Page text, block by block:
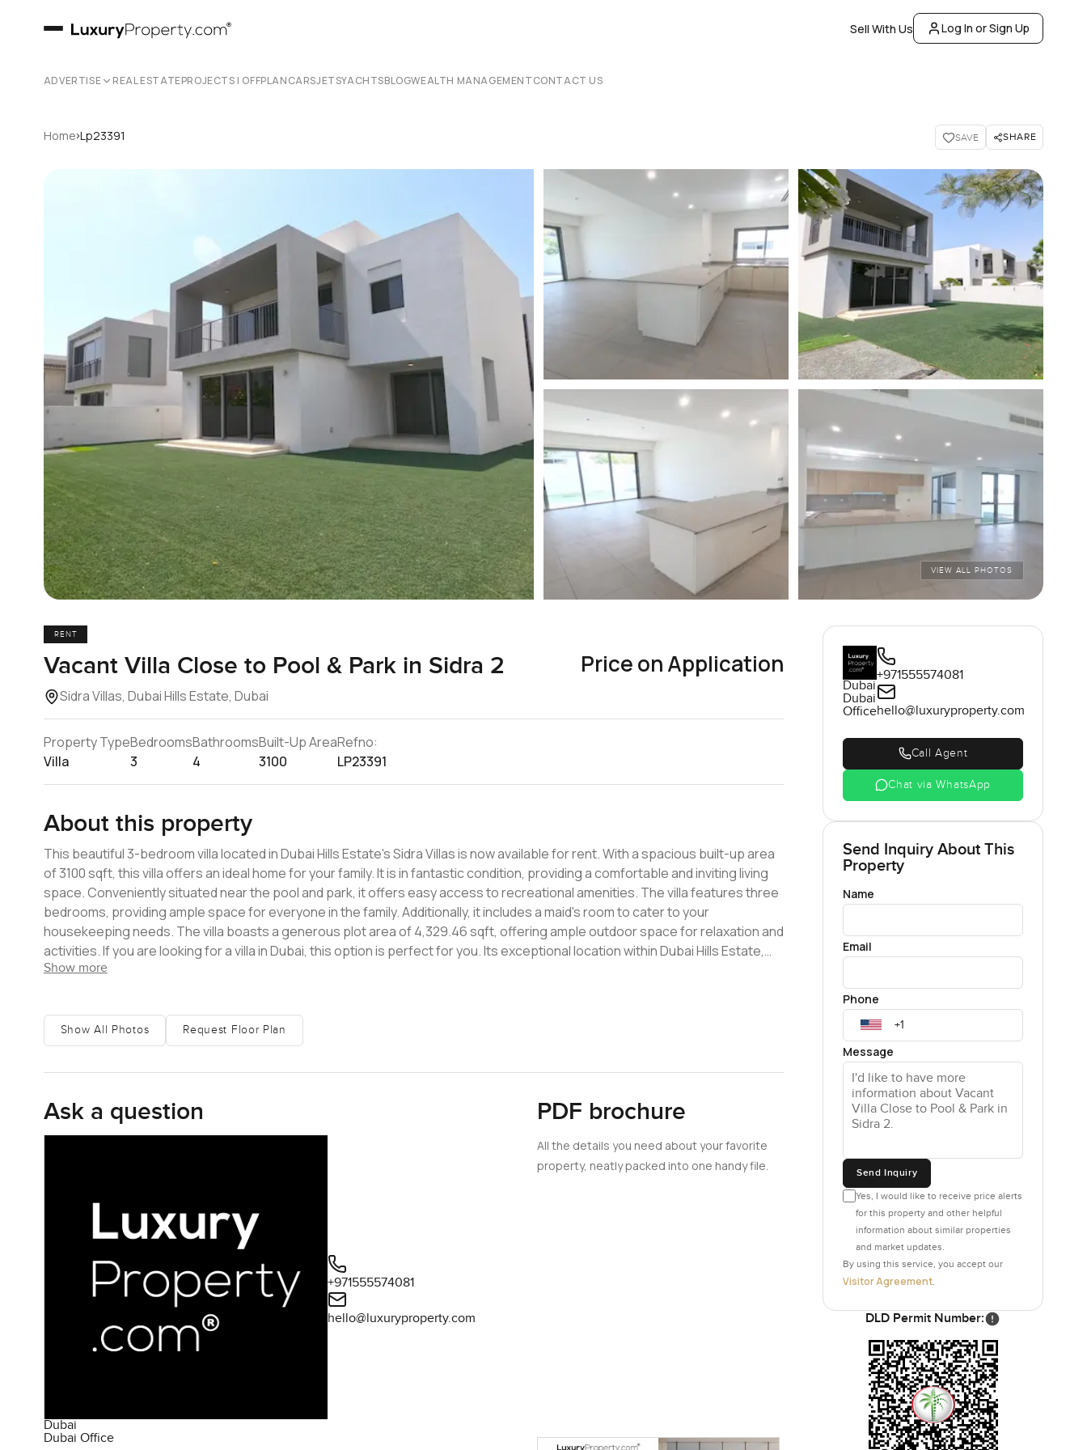
Sell With Us Log In or Sign Up
ADVERTISE REAL ESTATEPROJECTS | OFFPLANCARSJETSYACHTSBLOGWEALTH MANAGEMENTCONTACT US
Home›Lp23391 SAVE SHARE
VIEW ALL PHOTOS
RENT
Vacant Villa Close to Pool & Park in Sidra 2
Sidra Villas, Dubai Hills Estate, Dubai
Price on Application
Property Type
Villa
Bedrooms
3
Bathrooms
4
Built-Up Area
3100
Refno:
LP23391
About this property
This beautiful 3-bedroom villa located in Dubai Hills Estate's Sidra Villas is now available for rent. With a spacious built-up area
of 3100 sqft, this villa offers an ideal home for your family. It is in fantastic condition, providing a comfortable and inviting living
space. Conveniently situated near the pool and park, it offers easy access to recreational amenities. The villa features three
bedrooms, providing ample space for everyone in the family. Additionally, it includes a maid's room to cater to your
housekeeping needs. The villa boasts a generous plot area of 4,329.46 sqft, offering ample outdoor space for relaxation and
activities. If you are looking for a villa in Dubai, this option is perfect for you. Its exceptional location within Dubai Hills Estate,
along with its attractive features, makes it an ideal choice for a luxurious rental property. The community offers a range of
features, and convenient location, it presents a fantastic rental option for those seeking a comfortable and upscale living
experience in Dubai.
Show more
Show All Photos Request Floor Plan
Ask a question
Dubai
Dubai Office
+971555574081
hello@luxuryproperty.com
PDF brochure
All the details you need about your favorite
property, neatly packed into one handy file.
Dubai
Dubai
Office
+971555574081
hello@luxuryproperty.com
Call Agent
Chat via WhatsApp
Send Inquiry About This
Property
Name
Email
Phone
Message
Send Inquiry
Yes, I would like to receive price alerts
for this property and other helpful
information about similar properties
and market updates.
By using this service, you accept our
Visitor Agreement
DLD Permit Number: